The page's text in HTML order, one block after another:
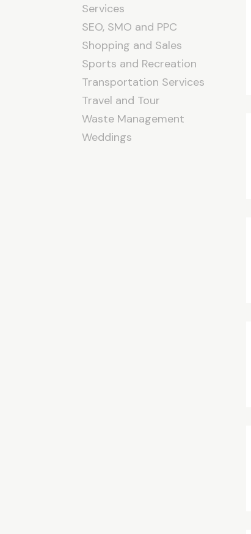
Services
SEO, SMO and PPC
Shopping and Sales
Sports and Recreation
Transportation Services
Travel and Tour
Waste Management
Weddings